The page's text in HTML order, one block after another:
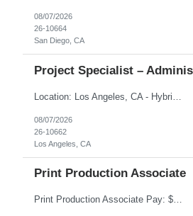
08/07/2026
26-10664
San Diego, CA
Project Specialist –
08/07/2026
26-10662
Los Angeles, CA
Print Production Associate
Print Production Associate Pay: $20 - 23/hr, paid weekly Schedule: Monday-Friday, 8am - 5pm Location: Cleveland, OH 44114 Duration: 1-Year Assignment Overview Support high-volume print production by operating printing and finishing equipment, preparing materials for mailing and shipment, and ensuring quality standards are met throughout the production process. This role requires...